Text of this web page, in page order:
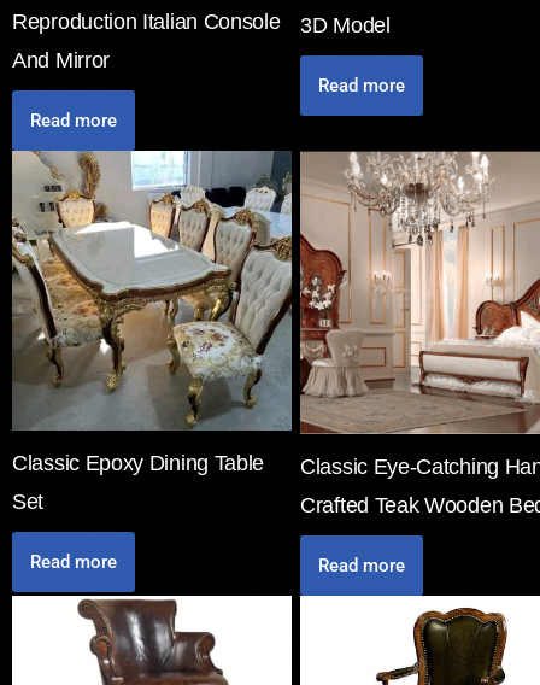
Reproduction Italian Console
And Mirror
Read more
3D Model
Read more
Classic Epoxy Dining Table
Set
Read more
Classic Eye-Catching
Crafted Teak Wooden
Read more